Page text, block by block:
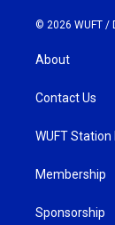
© 2026 WUFT /
About
Contact Us
WUFT Station
Membership
Sponsorship